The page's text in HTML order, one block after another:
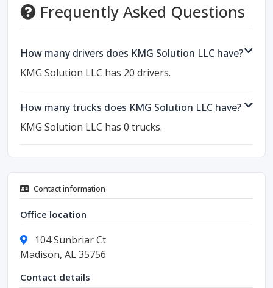
Frequently Asked Questions
How many drivers does KMG Solution LLC have?
KMG Solution LLC has 20 drivers.
How many trucks does KMG Solution LLC have?
KMG Solution LLC has 0 trucks.
Contact information
Office location
104 Sunbriar Ct
Madison, AL 35756
Contact details